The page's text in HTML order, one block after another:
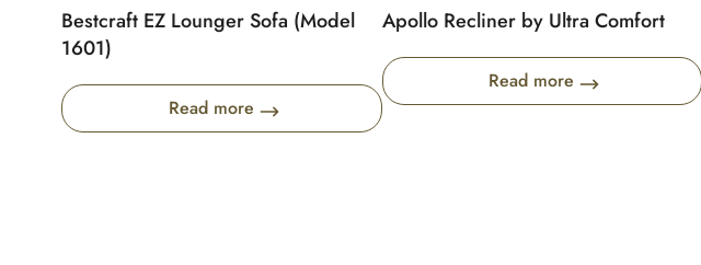
Bestcraft EZ Lounger Sofa (Model
1601)
Read more
Apollo Recliner by Ultra Comfort
Read more